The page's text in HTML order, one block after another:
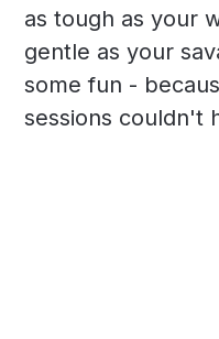
as tough as your
gentle as your
some fun -
sessions couldn't